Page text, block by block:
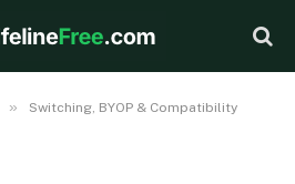
» Switching, BYOP & Compatibility